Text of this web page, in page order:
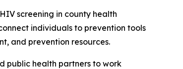
screening in county health
individuals to prevention tools
and prevention resources.
public health partners to work